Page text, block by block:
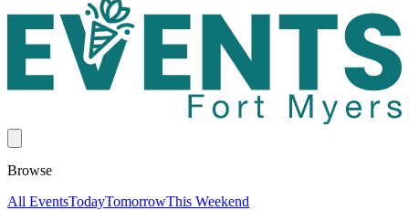
Browse
All EventsTodayTomorrowThis Weekend